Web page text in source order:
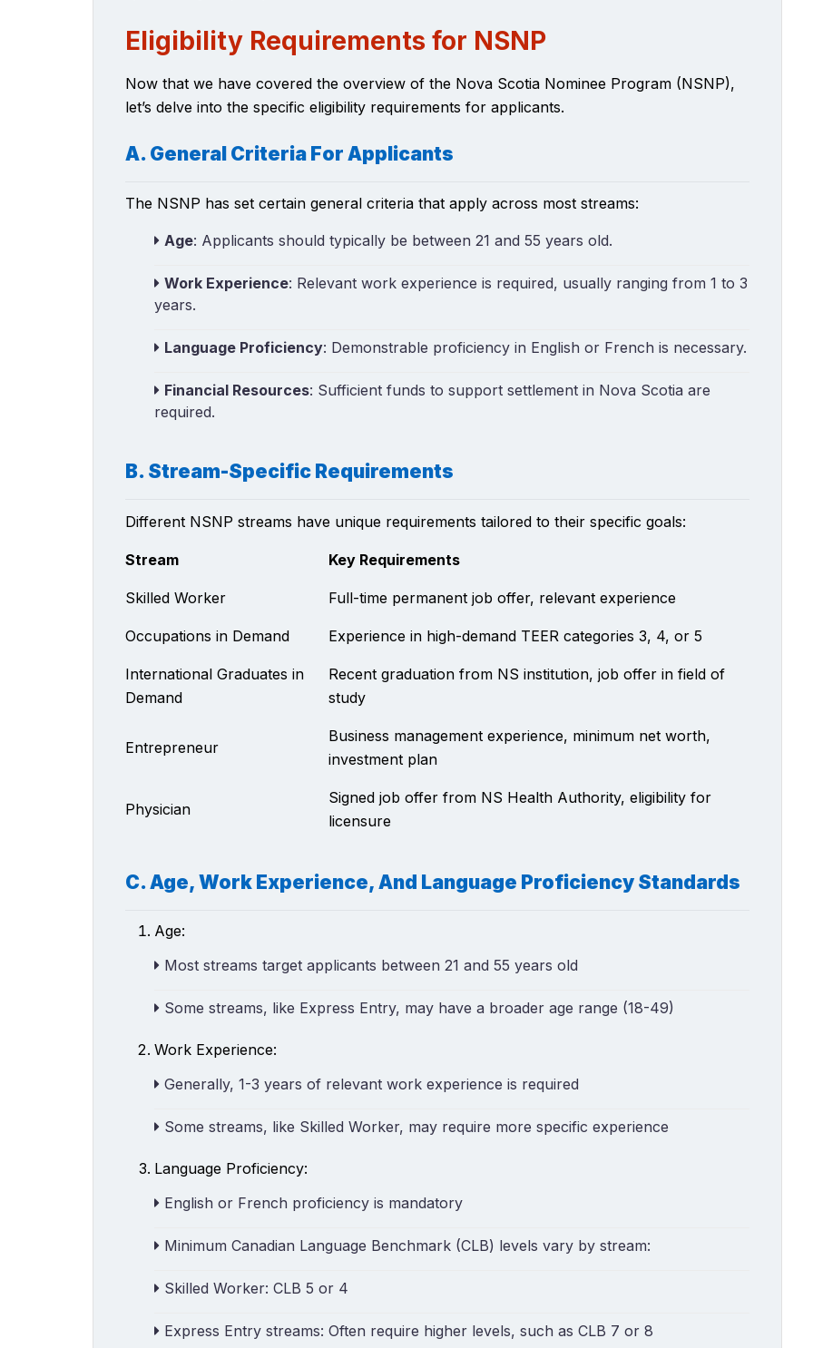
Eligibility Requirements for NSNP
Now that we have covered the overview of the Nova Scotia Nominee Program (NSNP),
let’s delve into the specific eligibility requirements for applicants.
A. General Criteria For Applicants
The NSNP has set certain general criteria that apply across most streams:
Age: Applicants should typically be between 21 and 55 years old.
Work Experience: Relevant work experience is required, usually ranging from 1 to 3
years.
Language Proficiency: Demonstrable proficiency in English or French is necessary.
Financial Resources: Sufficient funds to support settlement in Nova Scotia are
required.
B. Stream-Specific Requirements
Different NSNP streams have unique requirements tailored to their specific goals:
Stream Key Requirements
Skilled Worker Full-time permanent job offer, relevant experience
Occupations in Demand Experience in high-demand TEER categories 3, 4, or 5
International Graduates in
Demand
Recent graduation from NS institution, job offer in field of
study
Entrepreneur
Business management experience, minimum net worth,
investment plan
Physician
Signed job offer from NS Health Authority, eligibility for
licensure
C. Age, Work Experience, And Language Proficiency Standards
Age:
Most streams target applicants between 21 and 55 years old
Some streams, like Express Entry, may have a broader age range (18-49)
Work Experience:
Generally, 1-3 years of relevant work experience is required
Some streams, like Skilled Worker, may require more specific experience
Language Proficiency:
English or French proficiency is mandatory
Minimum Canadian Language Benchmark (CLB) levels vary by stream:
Skilled Worker: CLB 5 or 4
Express Entry streams: Often require higher levels, such as CLB 7 or 8